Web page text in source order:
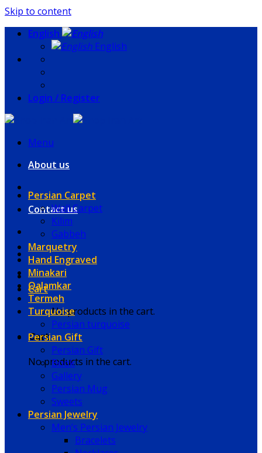
Skip to content
English
English
Login / Register
Menu
About us
Contact us
Cart
No products in the cart.
Cart
No products in the cart.
Persian Carpet
Wall Carpet
Kilim
Gabbeh
Marquetry
Hand Engraved
Minakari
Qalamkar
Termeh
Turquoise
Persian turquoise
Persian Gift
Persian Gift
Book
Gallery
Persian Mug
Sweets
Persian Jewelry
Men’s Persian Jewelry
Bracelets